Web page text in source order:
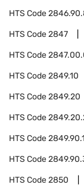
HTS Code
HTS Code2847
HTS Code
HTS Code2849.10
HTS Code2849.20
HTS Code
HTS Code
HTS Code
HTS Code2850